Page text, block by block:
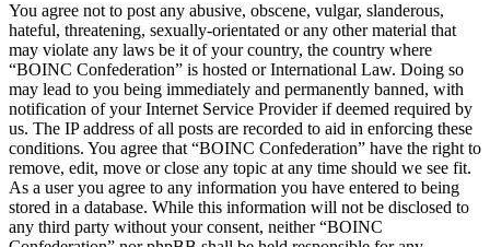
You agree not to post any abusive, obscene, vulgar, slanderous,
hateful, threatening, sexually-orientated or any other material that
may violate any laws be it of your country, the country where
“BOINC Confederation” is hosted or International Law. Doing so
may lead to you being immediately and permanently banned, with
notification of your Internet Service Provider if deemed required by
us. The IP address of all posts are recorded to aid in enforcing these
conditions. You agree that “BOINC Confederation” have the right to
remove, edit, move or close any topic at any time should we see fit.
As a user you agree to any information you have entered to being
stored in a database. While this information will not be disclosed to
any third party without your consent, neither “BOINC